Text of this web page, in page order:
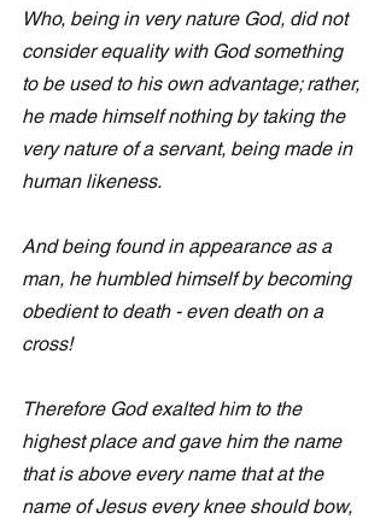
Who, being in very nature God, did not
consider equality with God something
to be used to his own advantage; rather,
he made himself nothing by taking the
very nature of a servant, being made in
human likeness.
And being found in appearance as a
man, he humbled himself by becoming
obedient to death - even death on a
cross!
Therefore God exalted him to the
highest place and gave him the name
that is above every name that at the
name of Jesus every knee should bow,